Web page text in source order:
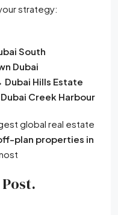
strategy:
South
Dubai
Dubai Hills Estate
Dubai Creek Harbour
global real estate
plan properties in